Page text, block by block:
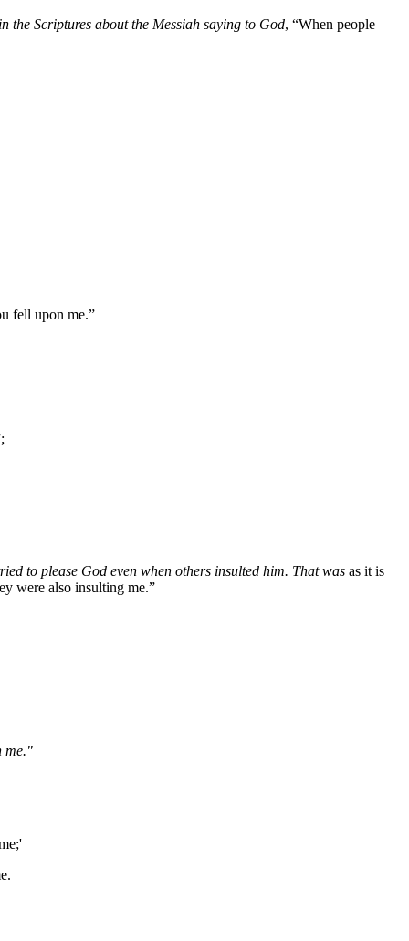
in the Scriptures about the Messiah saying to God, “When people
fell upon me.”
to please God even when others insulted him. That was as it is
were also insulting me.”
me."